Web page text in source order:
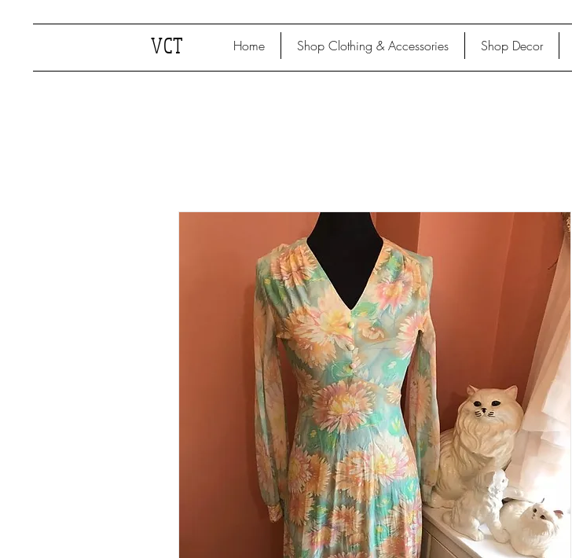
Home Shop Clothing & Accessories Shop Decor
VCT